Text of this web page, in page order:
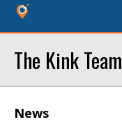
The Kink Team
News